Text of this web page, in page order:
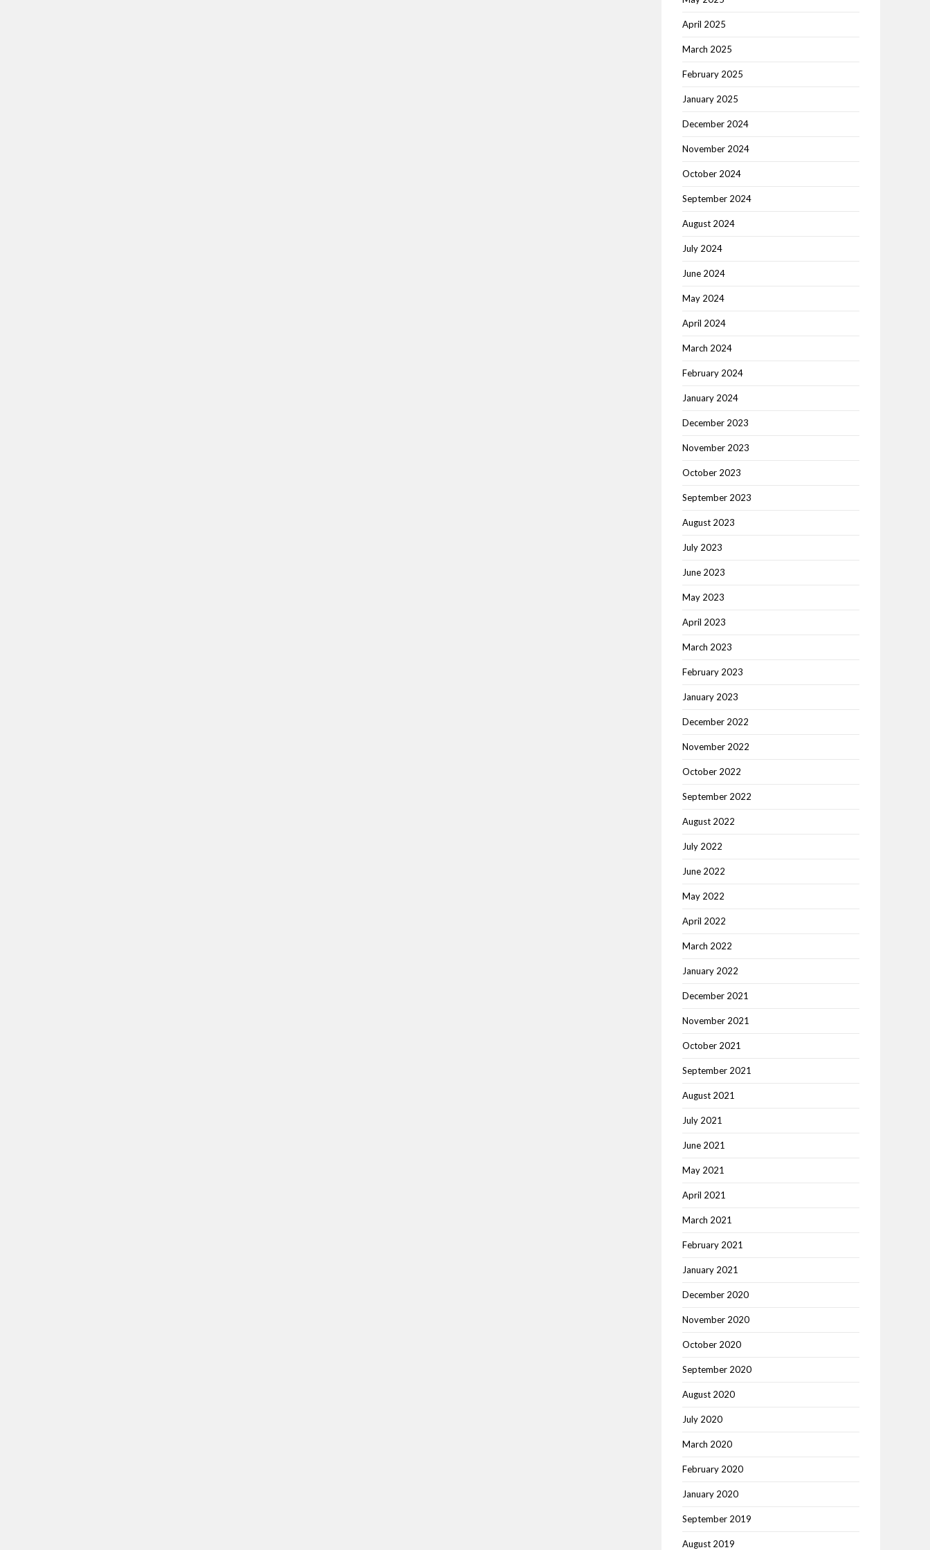
April 2025
March 2025
February 2025
January 2025
December 2024
November 2024
October 2024
September 2024
August 2024
July 2024
June 2024
May 2024
April 2024
March 2024
February 2024
January 2024
December 2023
November 2023
October 2023
September 2023
August 2023
July 2023
June 2023
May 2023
April 2023
March 2023
February 2023
January 2023
December 2022
November 2022
October 2022
September 2022
August 2022
July 2022
June 2022
May 2022
April 2022
March 2022
January 2022
December 2021
November 2021
October 2021
September 2021
August 2021
July 2021
June 2021
May 2021
April 2021
March 2021
February 2021
January 2021
December 2020
November 2020
October 2020
September 2020
August 2020
July 2020
March 2020
February 2020
January 2020
September 2019
August 2019